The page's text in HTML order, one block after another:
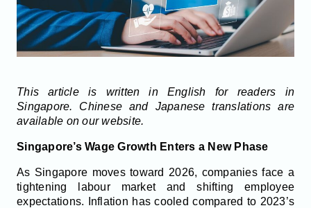
This article is written in English for readers in
Singapore. Chinese and Japanese translations are
available on our website.
Singapore’s Wage Growth Enters a New Phase
As Singapore moves toward 2026, companies face a
tightening labour market and shifting employee
expectations. Inflation has cooled compared to 2023’s